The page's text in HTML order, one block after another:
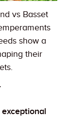
vs Basset
show a
their
exceptional